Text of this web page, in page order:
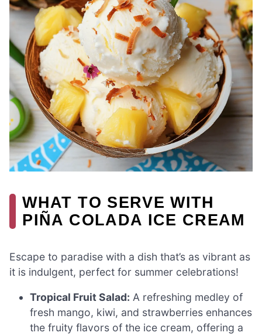
WHAT TO SERVE WITH
PIÑA COLADA ICE CREAM
Escape to paradise with a dish that’s as vibrant as
it is indulgent, perfect for summer celebrations!
Tropical Fruit Salad: A refreshing medley of
fresh mango, kiwi, and strawberries enhances
the fruity flavors of the ice cream, offering a